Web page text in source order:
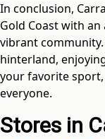
In conclusion,
Gold Coast with
vibrant
hinterland,
your favorite
everyone.
Stores in